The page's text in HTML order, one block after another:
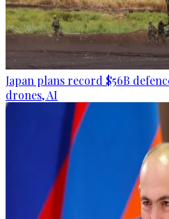
Japan plans record $56B
drones, AI